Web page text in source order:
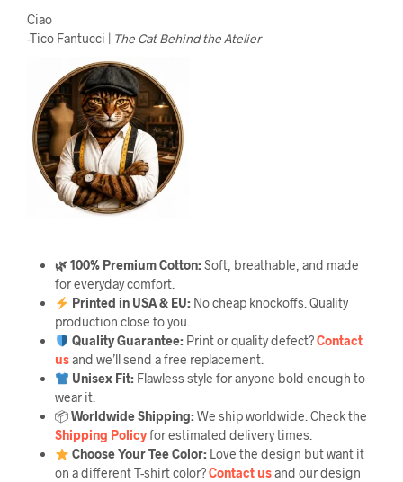
Ciao
-Tico Fantucci | The Cat Behind the Atelier
🌿 100% Premium Cotton:Soft, breathable, and made
for everyday comfort.
Printed in USA & EU:No cheap knockoffs. Quality
production close to you.
Quality Guarantee:Print or quality defect?Contact
usand we’ll send a free replacement.
Unisex Fit:Flawless style for anyone bold enough to
wear it.
📦Worldwide Shipping:We ship worldwide. Check the
Shipping Policyfor estimated delivery times.
Choose Your Tee Color:Love the design but want it
on a different T-shirt color?Contact usand our design